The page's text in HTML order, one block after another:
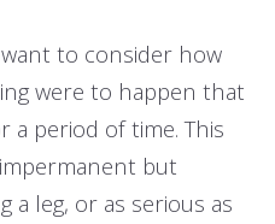
to consider how
were to happen that
a period of time. This
but
a leg, or as serious as